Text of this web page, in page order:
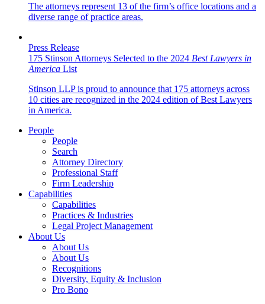
The attorneys represent 13 of the firm’s office locations and a
diverse range of practice areas.
Press Release
175 Stinson Attorneys Selected to the 2024 Best Lawyers in
America List
Stinson LLP is proud to announce that 175 attorneys across
10 cities are recognized in the 2024 edition of Best Lawyers
in America.
People
People
Search
Attorney Directory
Professional Staff
Firm Leadership
Capabilities
Capabilities
Practices & Industries
Legal Project Management
About Us
About Us
About Us
Recognitions
Diversity, Equity & Inclusion
Pro Bono